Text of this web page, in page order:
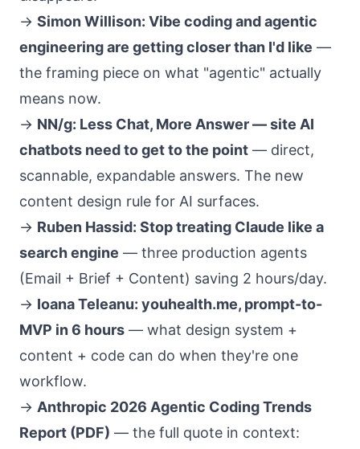
→ Simon Willison: Vibe coding and agentic
engineering are getting closer than I'd like —
the framing piece on what "agentic" actually
means now.
→ NN/g: Less Chat, More Answer — site AI
chatbots need to get to the point — direct,
scannable, expandable answers. The new
content design rule for AI surfaces.
→ Ruben Hassid: Stop treating Claude like a
search engine — three production agents
(Email + Brief + Content) saving 2 hours/day.
→ Ioana Teleanu: youhealth.me, prompt-to-
MVP in 6 hours — what design system +
content + code can do when they're one
workflow.
→ Anthropic 2026 Agentic Coding Trends
Report (PDF) — the full quote in context: